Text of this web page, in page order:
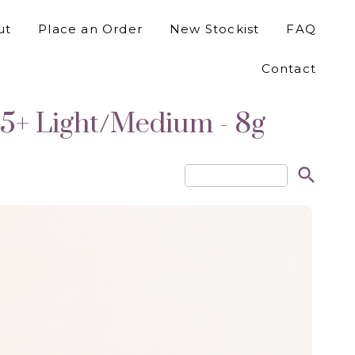
Place an Order New Stockist FAQ
Contact
Light/Medium - 8g
search